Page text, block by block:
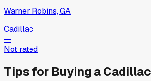
Warner Robins, GA
Cadillac
—
Not rated
Tips for Buying aCadillac